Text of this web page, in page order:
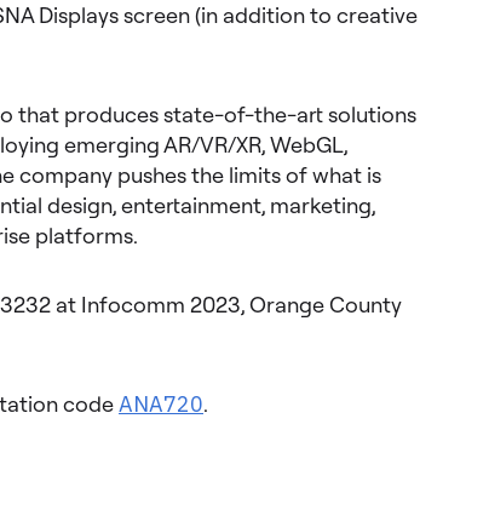
Displays screen (in addition to creative
that produces state-of-the-art solutions
emerging AR/VR/XR, WebGL,
company pushes the limits of what is
design, entertainment, marketing,
platforms.
at Infocomm 2023, Orange County
codeANA720.